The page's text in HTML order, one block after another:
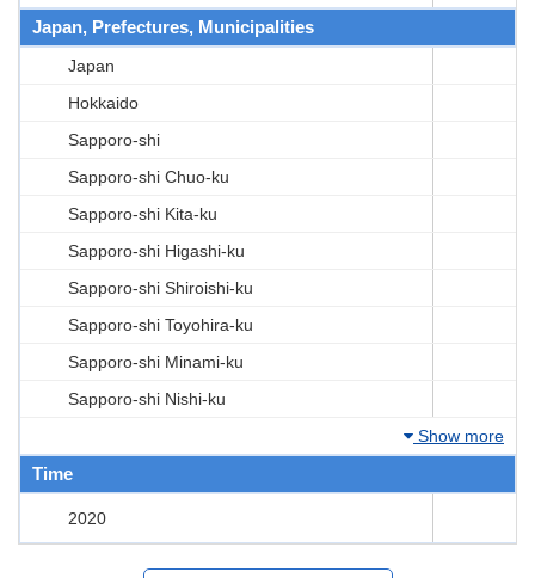
Japan, Prefectures, Municipalities
Japan
Hokkaido
Sapporo-shi
Sapporo-shi Chuo-ku
Sapporo-shi Kita-ku
Sapporo-shi Higashi-ku
Sapporo-shi Shiroishi-ku
Sapporo-shi Toyohira-ku
Sapporo-shi Minami-ku
Sapporo-shi Nishi-ku
Show more
Time
2020